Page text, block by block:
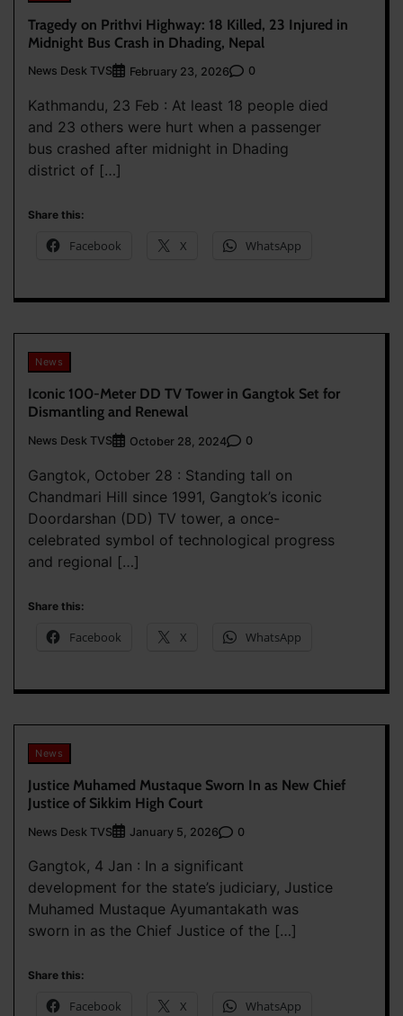
Tragedy on Prithvi Highway: 18 Killed, 23 Injured in
Midnight Bus Crash in Dhading, Nepal
News Desk TVS February 23, 2026 0
Kathmandu, 23 Feb : At least 18 people died
and 23 others were hurt when a passenger
bus crashed after midnight in Dhading
district of […]
Share this:
Facebook X WhatsApp
News
Iconic 100-Meter DD TV Tower in Gangtok Set for
Dismantling and Renewal
News Desk TVS October 28, 2024 0
Gangtok, October 28 : Standing tall on
Chandmari Hill since 1991, Gangtok’s iconic
Doordarshan (DD) TV tower, a once-
celebrated symbol of technological progress
and regional […]
Share this:
Facebook X WhatsApp
News
Justice Muhamed Mustaque Sworn In as New Chief
Justice of Sikkim High Court
News Desk TVS January 5, 2026 0
Gangtok, 4 Jan : In a significant
development for the state’s judiciary, Justice
Muhamed Mustaque Ayumantakath was
sworn in as the Chief Justice of the […]
Share this:
Facebook X WhatsApp